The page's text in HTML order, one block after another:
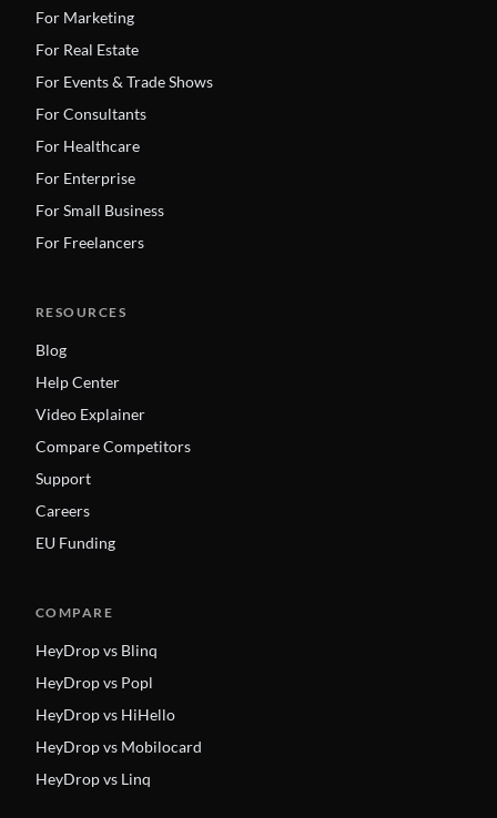
For Marketing
For Real Estate
For Events & Trade Shows
For Consultants
For Healthcare
For Enterprise
For Small Business
For Freelancers
RESOURCES
Blog
Help Center
Video Explainer
Compare Competitors
Support
Careers
EU Funding
COMPARE
HeyDrop vs Blinq
HeyDrop vs Popl
HeyDrop vs HiHello
HeyDrop vs Mobilocard
HeyDrop vs Linq